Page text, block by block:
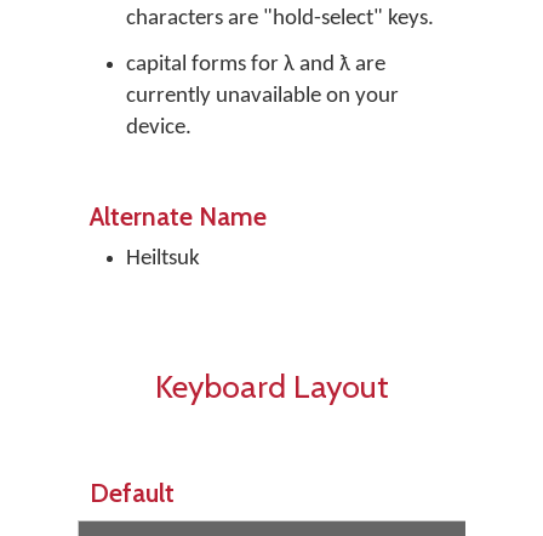
characters are "hold-select" keys.
capital forms for λ and ƛ are
currently unavailable on your
device.
Alternate Name
Heiltsuk
Keyboard Layout
Default